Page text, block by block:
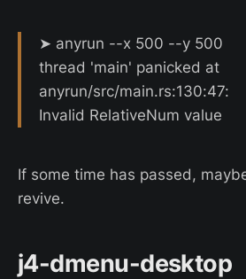
➤ anyrun --x 500 --y 500
thread 'main' panicked at
anyrun/src/main.rs:130:47:
Invalid RelativeNum value
If some time has passed,
revive.
j4-dmenu-desktop